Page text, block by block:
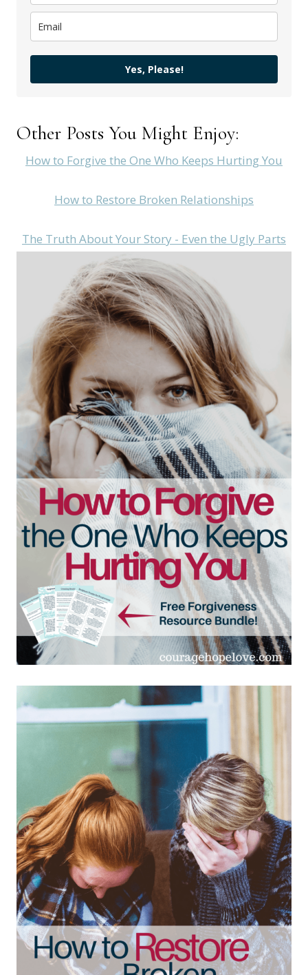
Yes, Please!
Other Posts You Might Enjoy:
How to Forgive the One Who Keeps Hurting You
How to Restore Broken Relationships
The Truth About Your Story - Even the Ugly Parts